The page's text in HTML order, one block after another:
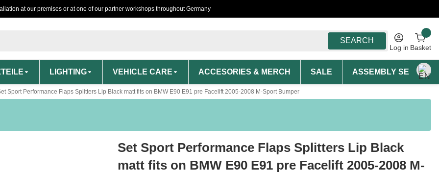
at our premises or at one of our partner workshops throughout Germany
SEARCH
Log in Basket
LIGHTING VEHICLE CARE ACCESORIES & MERCH SALE ASSEMBLY SERVICE
Sport Performance Flaps Splitters Lip Black matt fits on BMW E90 E91 pre Facelift 2005-2008 M-Sport Bumper
Set Sport Performance Flaps Splitters Lip Black
matt fits on BMW E90 E91 pre Facelift 2005-2008 M-